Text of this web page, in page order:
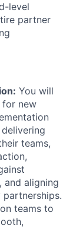
level
partner
You will
for new
teams,
and aligning
teams to